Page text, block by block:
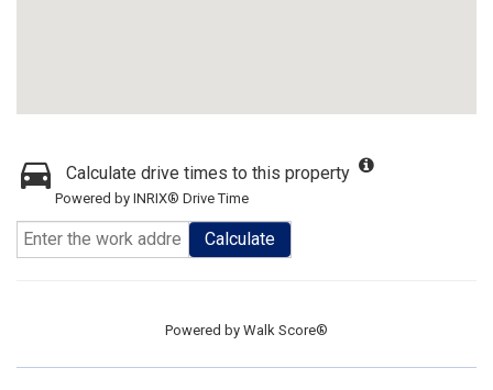
Calculate drive times to this property
Powered by INRIX® Drive Time
Calculate
Powered by Walk Score®